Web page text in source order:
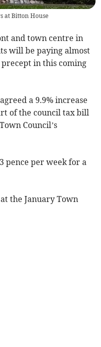
at Bitton House
and town centre in
will be paying almost
in this coming
a 9.9% increase
of the council tax bill
Council’s
pence per week for a
the January Town